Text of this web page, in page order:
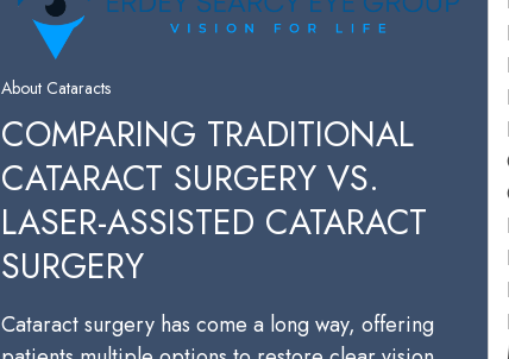
About Cataracts
COMPARING TRADITIONAL
CATARACT SURGERY VS.
LASER-ASSISTED CATARACT
SURGERY
Cataract surgery has come a long way, offering